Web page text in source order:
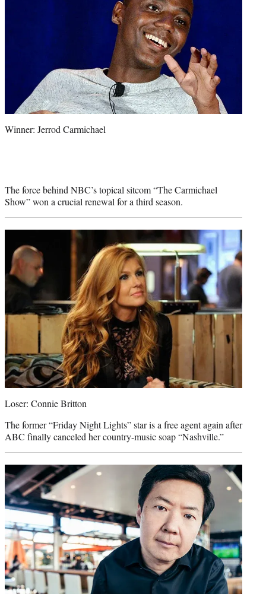
Winner: Jerrod Carmichael
The force behind NBC’s topical sitcom “The Carmichael
Show” won a crucial renewal for a third season.
Loser: Connie Britton
The former “Friday Night Lights” star is a free agent again after
ABC finally canceled her country-music soap “Nashville.”